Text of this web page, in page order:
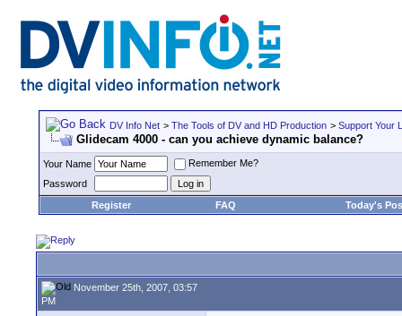
DV Info Net > The Tools of DV and HD Production > Support Your
Glidecam 4000 - can you achieve dynamic balance?
Your Name
Remember Me?
Password
Register
FAQ Today's
November 25th, 2007, 03:57
PM